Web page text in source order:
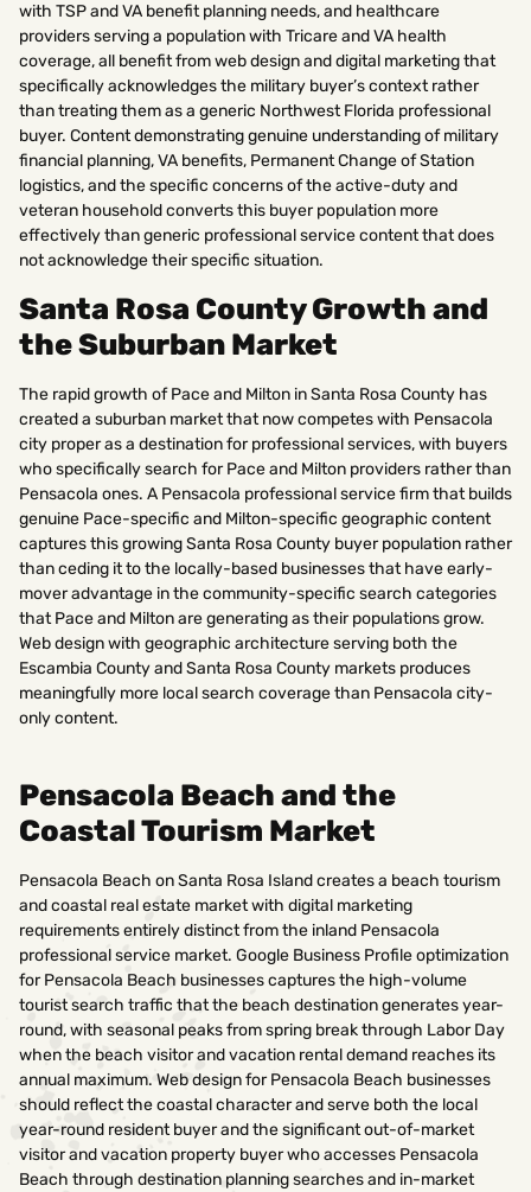
with TSP and VA benefit planning needs, and healthcare
providers serving a population with Tricare and VA health
coverage, all benefit from web design and digital marketing that
specifically acknowledges the military buyer’s context rather
than treating them as a generic Northwest Florida professional
buyer. Content demonstrating genuine understanding of military
financial planning, VA benefits, Permanent Change of Station
logistics, and the specific concerns of the active-duty and
veteran household converts this buyer population more
effectively than generic professional service content that does
not acknowledge their specific situation.
Santa Rosa County Growth and
the Suburban Market
The rapid growth of Pace and Milton in Santa Rosa County has
created a suburban market that now competes with Pensacola
city proper as a destination for professional services, with buyers
who specifically search for Pace and Milton providers rather than
Pensacola ones. A Pensacola professional service firm that builds
genuine Pace-specific and Milton-specific geographic content
captures this growing Santa Rosa County buyer population rather
than ceding it to the locally-based businesses that have early-
mover advantage in the community-specific search categories
that Pace and Milton are generating as their populations grow.
Web design with geographic architecture serving both the
Escambia County and Santa Rosa County markets produces
meaningfully more local search coverage than Pensacola city-
only content.
Pensacola Beach and the
Coastal Tourism Market
Pensacola Beach on Santa Rosa Island creates a beach tourism
and coastal real estate market with digital marketing
requirements entirely distinct from the inland Pensacola
professional service market. Google Business Profile optimization
for Pensacola Beach businesses captures the high-volume
tourist search traffic that the beach destination generates year-
round, with seasonal peaks from spring break through Labor Day
when the beach visitor and vacation rental demand reaches its
annual maximum. Web design for Pensacola Beach businesses
should reflect the coastal character and serve both the local
year-round resident buyer and the significant out-of-market
visitor and vacation property buyer who accesses Pensacola
Beach through destination planning searches and in-market